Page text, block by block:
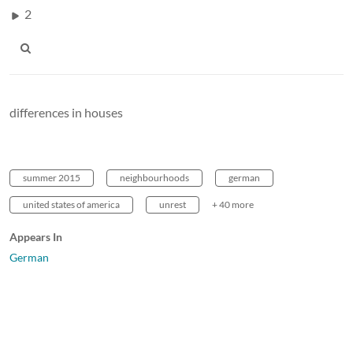
2
differences in houses
summer 2015 neighbourhoods german
united states of america unrest + 40 more
Appears In
German